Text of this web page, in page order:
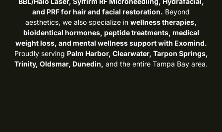
and PRF for hair and facial restoration. Beyond
aesthetics, we also specialize in wellness therapies,
bioidentical hormones, peptide treatments, medical
weight loss, and mental wellness support with Exomind.
Proudly serving Palm Harbor, Clearwater, Tarpon Springs,
Trinity, Oldsmar, Dunedin, and the entire Tampa Bay area.